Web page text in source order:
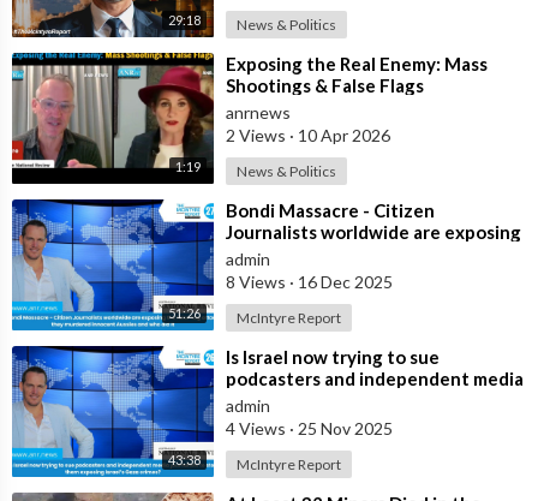
29:18 News & Politics
1:19
⁣Exposing the Real Enemy: Mass
Shootings & False Flags
anrnews
2 Views · 10 Apr 2026
News & Politics
51:26
⁣Bondi Massacre - Citizen
Journalists worldwide are exposing
the false flag attack they murdered
inno
admin
8 Views · 16 Dec 2025
McIntyre Report
43:38
⁣Is Israel now trying to sue
podcasters and independent media
journalists to stop them exposing
Israe
admin
4 Views · 25 Nov 2025
McIntyre Report